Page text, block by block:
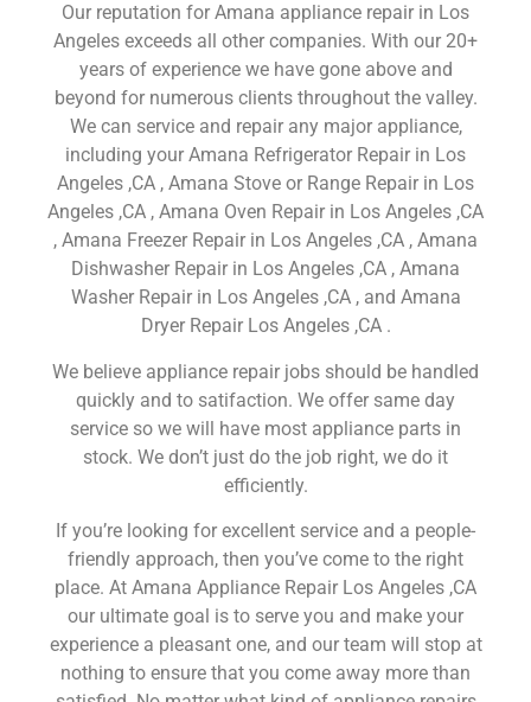
Our reputation for Amana appliance repair in Los
Angeles exceeds all other companies. With our 20+
years of experience we have gone above and
beyond for numerous clients throughout the valley.
We can service and repair any major appliance,
including your Amana Refrigerator Repair in Los
Angeles ,CA , Amana Stove or Range Repair in Los
Angeles ,CA , Amana Oven Repair in Los Angeles ,CA
, Amana Freezer Repair in Los Angeles ,CA , Amana
Dishwasher Repair in Los Angeles ,CA , Amana
Washer Repair in Los Angeles ,CA , and Amana
Dryer Repair Los Angeles ,CA .
We believe appliance repair jobs should be handled
quickly and to satifaction. We offer same day
service so we will have most appliance parts in
stock. We don’t just do the job right, we do it
efficiently.
If you’re looking for excellent service and a people-
friendly approach, then you’ve come to the right
place. At Amana Appliance Repair Los Angeles ,CA
our ultimate goal is to serve you and make your
experience a pleasant one, and our team will stop at
nothing to ensure that you come away more than